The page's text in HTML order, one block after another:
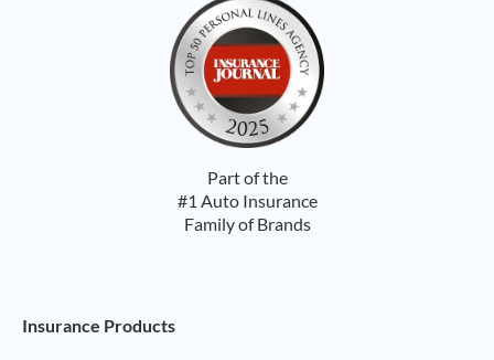
Part of the
#1 Auto Insurance
Family of Brands
Footer Navigation
Insurance Products